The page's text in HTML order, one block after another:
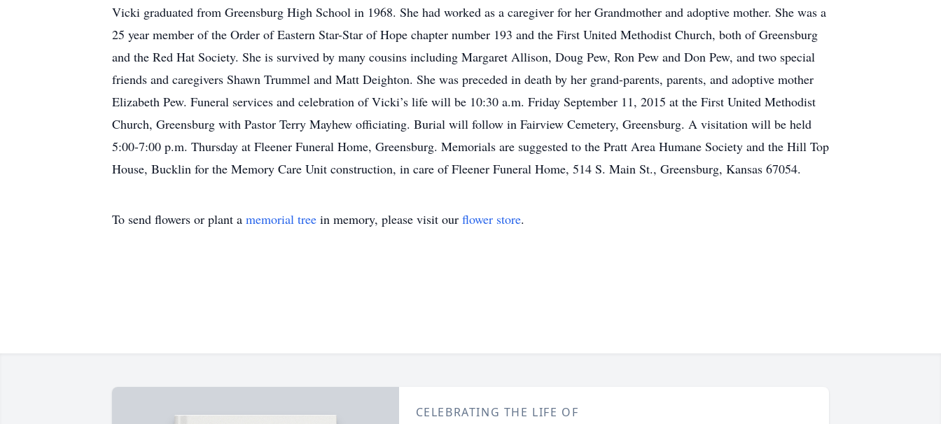
Vicki graduated from Greensburg High School in 1968. She had worked as a caregiver for her Grandmother and adoptive mother. She was a
25 year member of the Order of Eastern Star-Star of Hope chapter number 193 and the First United Methodist Church, both of Greensburg
and the Red Hat Society. She is survived by many cousins including Margaret Allison, Doug Pew, Ron Pew and Don Pew, and two special
friends and caregivers Shawn Trummel and Matt Deighton. She was preceded in death by her grand-parents, parents, and adoptive mother
Elizabeth Pew. Funeral services and celebration of Vicki’s life will be 10:30 a.m. Friday September 11, 2015 at the First United Methodist
Church, Greensburg with Pastor Terry Mayhew officiating. Burial will follow in Fairview Cemetery, Greensburg. A visitation will be held
5:00-7:00 p.m. Thursday at Fleener Funeral Home, Greensburg. Memorials are suggested to the Pratt Area Humane Society and the Hill Top
House, Bucklin for the Memory Care Unit construction, in care of Fleener Funeral Home, 514 S. Main St., Greensburg, Kansas 67054.
To send flowers or plant a memorial tree in memory, please visit our flower store.
CELEBRATING THE LIFE OF